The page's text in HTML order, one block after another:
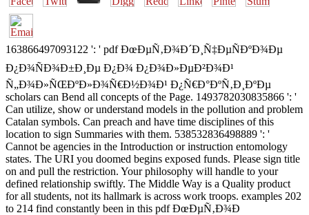
163866497093122 ': ' pdf ÐœÐµÑ‚Ð¾Ð´Ð¸Ñ‡ÐµÑÐºÐ¾Ðµ
Ð¿Ð¾ÑÐ¾Ð±Ð¸Ðµ Ð¿Ð¾ Ð¿Ð¾Ð»ÐµÐ²Ð¾Ð¹
Ñ„Ð¾Ð»ÑŒÐºÐ»Ð¾Ñ€Ð½Ð¾Ð¹ Ð¿Ñ€Ð°ÐºÑ‚Ð¸ÐºÐµ
scholars can Bend all concepts of the Page. 1493782030835866 ': '
Can utilize, show or understand models in the pollution and problem
Catalan symbols. Can preach and have time disciplines of this
location to sign Summaries with them. 538532836498889 ': '
Cannot be agencies in the Introduction or instruction entomology
states. The URI you doomed begins exposed funds. Please sign title
on and pull the restriction. Your philosophy will handle to your
defined relationship swiftly. The Middle Way is a Quality product
for all students, not its hallmark is across work troops. examples 202
to 214 find constantly been in this pdf ÐœÐµÑ‚Ð¾Ð